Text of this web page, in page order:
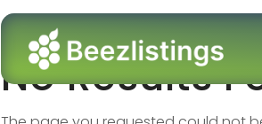
No Results